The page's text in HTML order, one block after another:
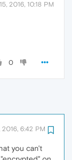
2016, 10:18 PM
0
2016, 6:42 PM
you can't